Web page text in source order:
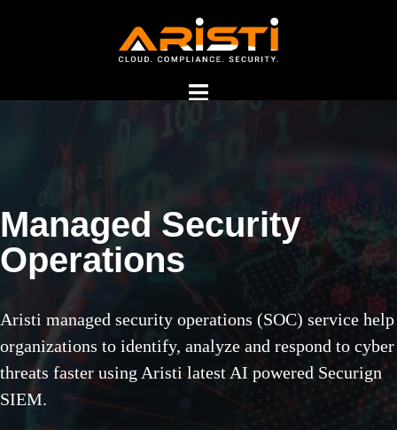
Managed Security
Operations Center
Services in India
Managed Security
Operations
Aristi managed security operations (SOC) service help
organizations to identify, analyze and respond to cyber
threats faster using Aristi latest AI powered Securign
SIEM.